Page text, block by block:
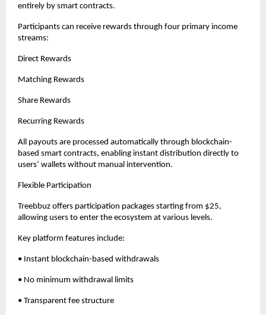
entirely by smart contracts.
Participants can receive rewards through four primary income
streams:
Direct Rewards
Matching Rewards
Share Rewards
Recurring Rewards
All payouts are processed automatically through blockchain-
based smart contracts, enabling instant distribution directly to
users’ wallets without manual intervention.
Flexible Participation
Treebbuz offers participation packages starting from $25,
allowing users to enter the ecosystem at various levels.
Key platform features include:
• Instant blockchain-based withdrawals
• No minimum withdrawal limits
• Transparent fee structure